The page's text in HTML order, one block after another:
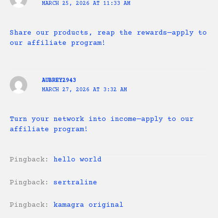
MARCH 25, 2026 AT 11:33 AM
Share our products, reap the rewards—apply to
our affiliate program!
AUBREY2943
MARCH 27, 2026 AT 3:32 AM
Turn your network into income—apply to our
affiliate program!
Pingback: hello world
Pingback: sertraline
Pingback: kamagra original